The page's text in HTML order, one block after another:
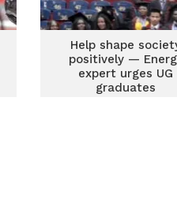
Help shape
positively —
expert urges UG
graduates